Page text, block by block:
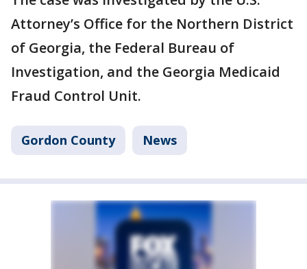
Attorney’s Office for the Northern District
of Georgia, the Federal Bureau of
Investigation, and the Georgia Medicaid
Fraud Control Unit.
Gordon County News